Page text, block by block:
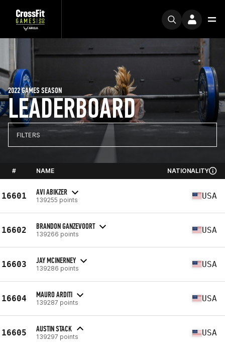
LEADERBOARD
2022 GAMES SEASON
FILTERS
# NAME NATIONALITY
16601 AVI ABIKZER
139255 points USA
16602 BRANDON GANZEVOORT
139266 points USA
16603 JAY MCINERNEY
139286 points USA
16604 MAURO ARDITI
139287 points USA
16605 AUSTIN STACK
139297 points USA